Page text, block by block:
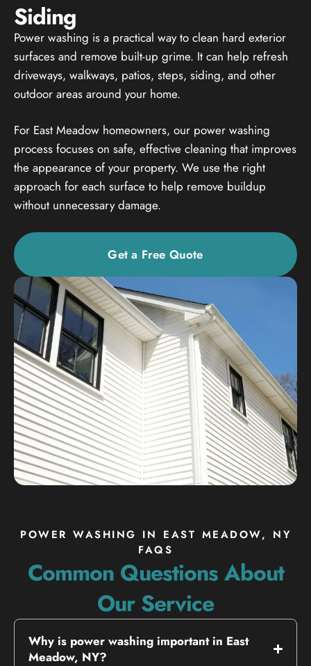
Siding
Power washing is a practical way to clean hard exterior
surfaces and remove built-up grime. It can help refresh
driveways, walkways, patios, steps, siding, and other
outdoor areas around your home.
For East Meadow homeowners, our power washing
process focuses on safe, effective cleaning that improves
the appearance of your property. We use the right
approach for each surface to help remove buildup
without unnecessary damage.
Get a Free Quote
POWER WASHING IN EAST MEADOW, NY
FAQS
Common Questions About
Our Service
Why is power washing important in East
Meadow, NY?